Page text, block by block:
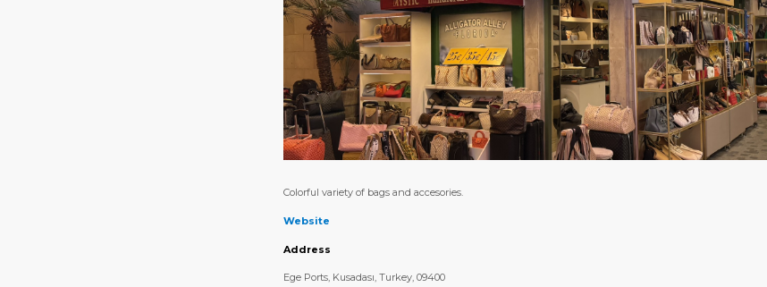
Colorful variety of bags and accesories.
Website
Address
Ege Ports, Kusadası, Turkey, 09400